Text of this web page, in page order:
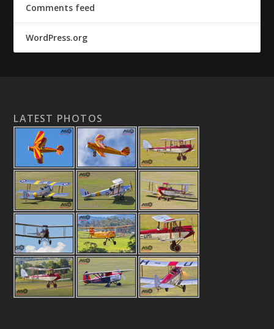
Comments feed
WordPress.org
LATEST PHOTOS